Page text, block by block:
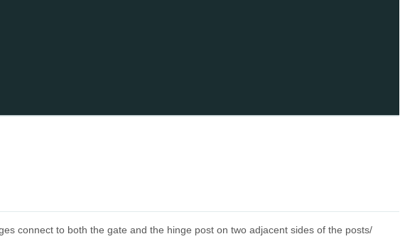
connect to both the gate and the hinge post on two adjacent sides of the posts/